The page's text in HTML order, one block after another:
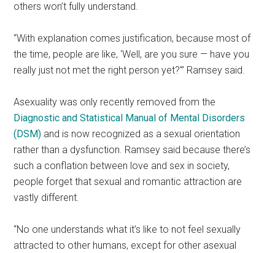
others won’t fully understand.
“With explanation comes justification, because most of
the time, people are like, ‘Well, are you sure — have you
really just not met the right person yet?'” Ramsey said.
Asexuality was only recently removed from the
Diagnostic and Statistical Manual of Mental Disorders
(DSM) and is now recognized as a sexual orientation
rather than a dysfunction. Ramsey said because there’s
such a conflation between love and sex in society,
people forget that sexual and romantic attraction are
vastly different.
“No one understands what it’s like to not feel sexually
attracted to other humans, except for other asexual